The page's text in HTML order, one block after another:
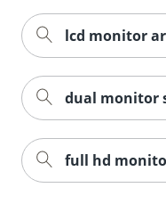
lcd monitor
dual monitor
full hd